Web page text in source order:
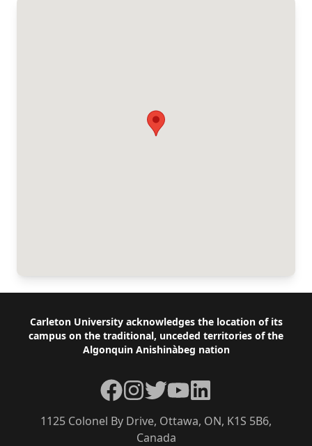
Footer
Carleton University acknowledges the location of its
campus on the traditional, unceded territories of the
Algonquin Anishinàbeg nation
1125 Colonel By Drive, Ottawa, ON, K1S 5B6,
Canada
Facebook
Instagram
TwitterYouTubeLinkedIn